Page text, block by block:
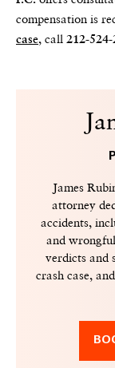
compensation is
case , call 212-524-
James
attorney
accidents,
and
verdicts and
crash case,